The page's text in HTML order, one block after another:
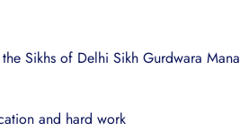
Sikhs of Delhi Sikh Gurdwara
and hard work